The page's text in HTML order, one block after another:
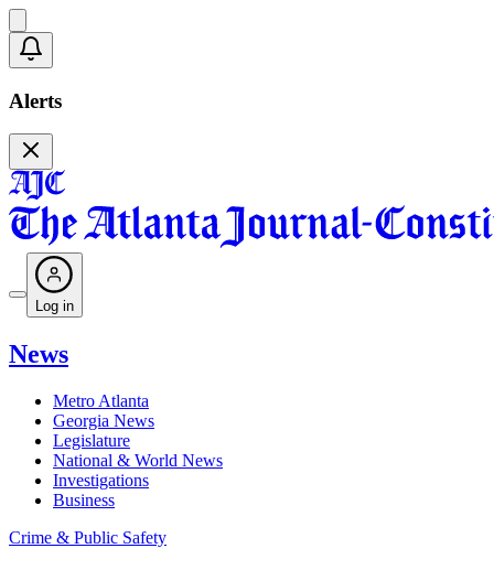
Alerts
Log in
News
Metro Atlanta
Georgia News
Legislature
National & World News
Investigations
Business
Crime & Public Safety